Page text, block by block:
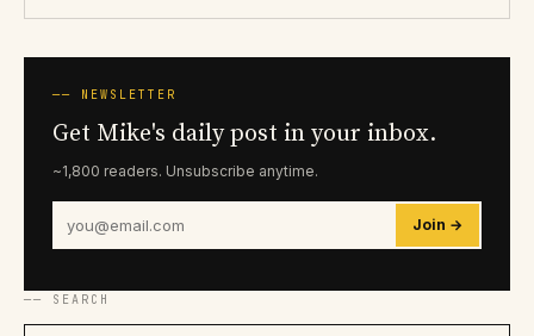
── NEWSLETTER
Get Mike's daily post in your inbox.
~1,800 readers. Unsubscribe anytime.
Join →
── SEARCH